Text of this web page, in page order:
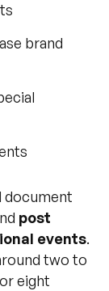
brand
document
post
events.
two to
eight